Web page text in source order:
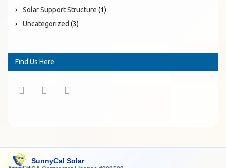
Solar Support Structure (1)
Uncategorized (3)
Find Us Here
SunnyCal Solar